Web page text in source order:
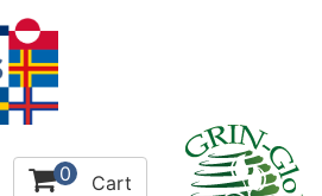
0 Cart